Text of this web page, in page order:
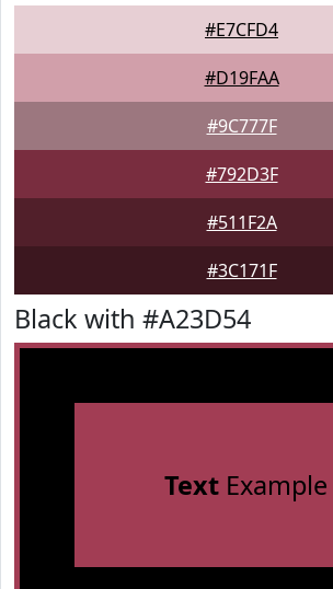
#E7CFD4
#D19FAA
#9C777F
#792D3F
#511F2A
#3C171F
Black with #A23D54
TextExample